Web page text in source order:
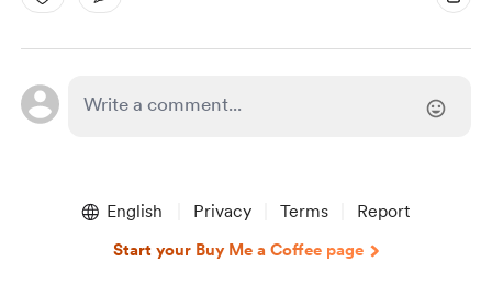
English Privacy Terms Report
Start your Buy Me a Coffee page